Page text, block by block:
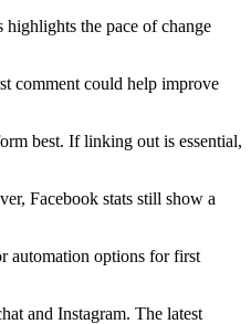
the pace of change
comment could help improve
best. If linking out is essential,
Facebook stats still show a
automation options for first
and Instagram. The latest